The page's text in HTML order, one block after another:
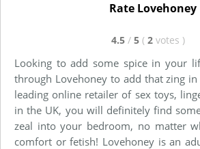
Rate Lovehoney
4.5 / 5 ( 2 votes )
Looking to add some spice in your
through Lovehoney to add that zing
leading online retailer of sex toys,
in the UK, you will definitely find
zeal into your bedroom, no matter
comfort or fetish! Lovehoney is an